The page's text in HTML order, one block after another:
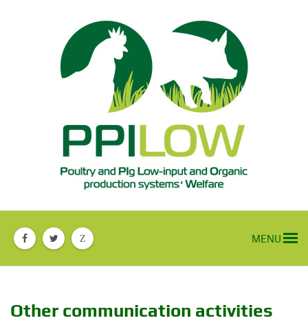
MENU
Z
Other communication activities